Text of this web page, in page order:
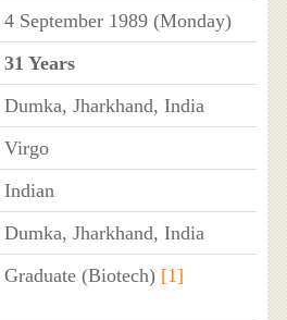
4 September 1989 (Monday)
31 Years
Dumka, Jharkhand, India
Virgo
Indian
Dumka, Jharkhand, India
Graduate (Biotech) [1]